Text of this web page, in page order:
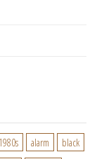
1980s alarm
black